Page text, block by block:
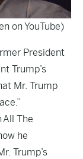
on YouTube)
President
Trump’s
Mr. Trump
All The
he
Trump’s